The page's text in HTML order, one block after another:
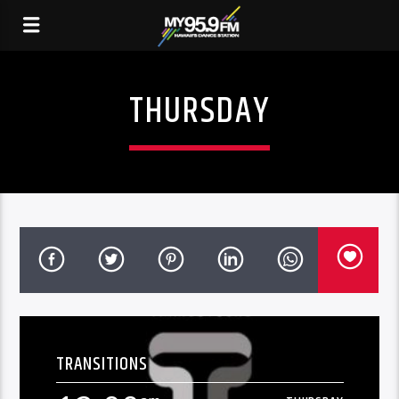
THURSDAY
TRANSITIONS